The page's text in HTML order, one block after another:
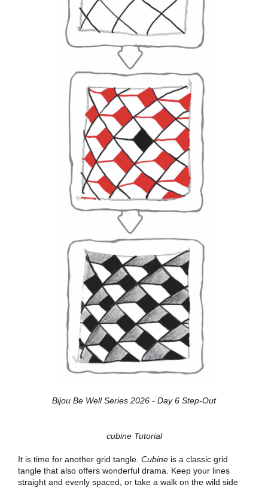
Bijou Be Well Series 2026 - Day 6 Step-Out
cubine Tutorial
It is time for another grid tangle. Cubine is a classic grid
tangle that also offers wonderful drama. Keep your lines
straight and evenly spaced, or take a walk on the wild side